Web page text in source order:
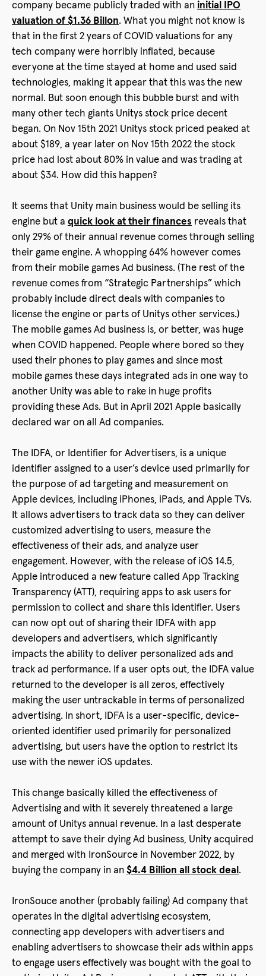
company became publicly traded with an initial IPO
valuation of $1.36 Billon. What you might not know is
that in the first 2 years of COVID valuations for any
tech company were horribly inflated, because
everyone at the time stayed at home and used said
technologies, making it appear that this was the new
normal. But soon enough this bubble burst and with
many other tech giants Unitys stock price decent
began. On Nov 15th 2021 Unitys stock priced peaked at
about $189, a year later on Nov 15th 2022 the stock
price had lost about 80% in value and was trading at
about $34. How did this happen?
It seems that Unity main business would be selling its
engine but a quick look at their finances reveals that
only 29% of their annual revenue comes through selling
their game engine. A whopping 64% however comes
from their mobile games Ad business. (The rest of the
revenue comes from “Strategic Partnerships” which
probably include direct deals with companies to
license the engine or parts of Unitys other services.)
The mobile games Ad business is, or better, was huge
when COVID happened. People where bored so they
used their phones to play games and since most
mobile games these days integrated ads in one way to
another Unity was able to rake in huge profits
providing these Ads. But in April 2021 Apple basically
declared war on all Ad companies.
The IDFA, or Identifier for Advertisers, is a unique
identifier assigned to a user’s device used primarily for
the purpose of ad targeting and measurement on
Apple devices, including iPhones, iPads, and Apple TVs.
It allows advertisers to track data so they can deliver
customized advertising to users, measure the
effectiveness of their ads, and analyze user
engagement. However, with the release of iOS 14.5,
Apple introduced a new feature called App Tracking
Transparency (ATT), requiring apps to ask users for
permission to collect and share this identifier. Users
can now opt out of sharing their IDFA with app
developers and advertisers, which significantly
impacts the ability to deliver personalized ads and
track ad performance. If a user opts out, the IDFA value
returned to the developer is all zeros, effectively
making the user untrackable in terms of personalized
advertising. In short, IDFA is a user-specific, device-
oriented identifier used primarily for personalized
advertising, but users have the option to restrict its
use with the newer iOS updates.
This change basically killed the effectiveness of
Advertising and with it severely threatened a large
amount of Unitys annual revenue. In a last desperate
attempt to save their dying Ad business, Unity acquired
and merged with IronSource in November 2022, by
buying the company in an $4.4 Billion all stock deal .
IronSouce another (probably failing) Ad company that
operates in the digital advertising ecosystem,
connecting app developers with advertisers and
enabling advertisers to showcase their ads within apps
to engage users effectively was bought with the goal to